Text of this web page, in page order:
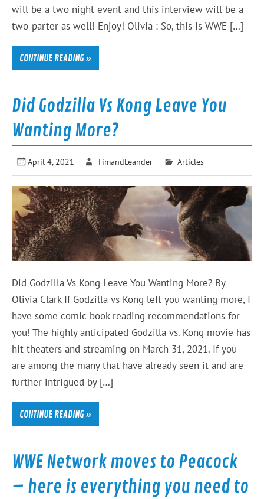
will be a two night event and this interview will be a
two-parter as well! Enjoy! Olivia : So, this is WWE […]
CONTINUE READING »
Did Godzilla Vs Kong Leave You
Wanting More?
April 4, 2021 TimandLeander Articles
Did Godzilla Vs Kong Leave You Wanting More? By
Olivia Clark If Godzilla vs Kong left you wanting more, I
have some comic book reading recommendations for
you! The highly anticipated Godzilla vs. Kong movie has
hit theaters and streaming on March 31, 2021. If you
are among the many that have already seen it and are
further intrigued by […]
CONTINUE READING »
WWE Network moves to Peacock
– here is everything you need to